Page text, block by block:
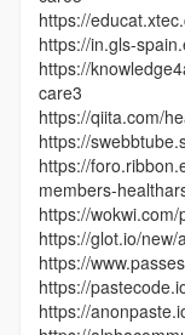
https://
https://in.gls-
https://
care3
https://qiita.com/
https://
https://
members-
https://
https://glot.io/new/
https://
https://
https://